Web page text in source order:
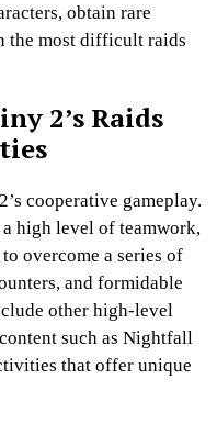
obtain rare
the most difficult raids
2’s Raids
cooperative gameplay.
high level of teamwork,
overcome a series of
and formidable
other high-level
such as Nightfall
that offer unique